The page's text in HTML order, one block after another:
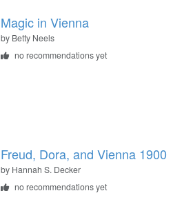
Magic in Vienna
by Betty Neels
no recommendations yet
Freud, Dora, and Vienna 1900
by Hannah S. Decker
no recommendations yet